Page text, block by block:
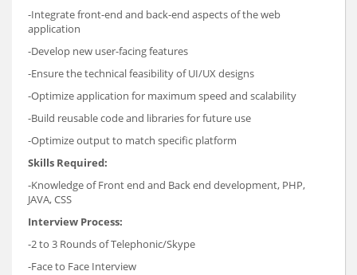
-Integrate front-end and back-end aspects of the web
application
-Develop new user-facing features
-Ensure the technical feasibility of UI/UX designs
-Optimize application for maximum speed and scalability
-Build reusable code and libraries for future use
-Optimize output to match specific platform
Skills Required:
-Knowledge of Front end and Back end development, PHP,
JAVA, CSS
Interview Process:
-2 to 3 Rounds of Telephonic/Skype
-Face to Face Interview